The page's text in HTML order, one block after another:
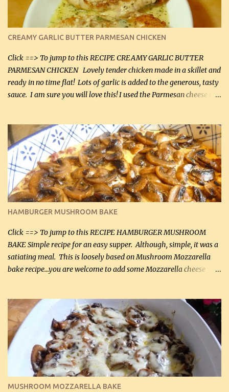
CREAMY GARLIC BUTTER PARMESAN CHICKEN
Click ==> To jump to this RECIPE CREAMY GARLIC BUTTER
PARMESAN CHICKEN Lovely tender chicken made in a skillet and
ready in no time flat! Lots of garlic is added to the generous, tasty
sauce. I am sure you will love this! I used the Parmesan cheese in a
it was just plenty in this recipe. Very flavorful chicken that you
will want to make again, and the fact that it is so easy and quick
being made in a skillet is a big plus as well. Ingredients: 2 large
chicken breasts Breading: 4 tbsp Gluten-Free Bake Mix 2 , OR
almond flour (60 mL) 2 tbsp Parmesan cheese, kind in a canister
(30 mL) 1 / 2 tsp salt (2 mL) 1 / 4 tsp black pepper (1 mL) Garlic
Butter Parmesan Sauce: 2 tbsp butter (30 mL) 3 tbsp crushed garlic
(45 mL) 1 1 / 4 cups chicken stock (300 mL) 1 cup whipp...
HAMBURGER MUSHROOM BAKE
Click ==> To jump to this RECIPE HAMBURGER MUSHROOM
BAKE Simple recipe for an easy supper. Although, simple, it was a
satiating meal. This is loosely based on Mushroom Mozzarella
bake recipe...you are welcome to add some Mozzarella cheese
lb lean ground beef (0.45 kg) 1 tsp salt (5 mL) 1 / 2 tsp black pepper
(2 mL) 6 oz cream cheese (180 g) 3 eggs 1 lb mushrooms (0.45 kg)
2 tbsp butter (30 mL) 1 tsp seasoning salt (5 mL) 1 tsp dried parsley
(5 mL) 1 / 4 tsp black pepper (1 mL) Grated cheese (optional)
Instructions: Preheat oven to 350°F (180°C). In large frying pan,
over medium heat, brown ground beef and sprinkle with salt and
black pepper. If your ground beef is too dry add some light-
MUSHROOM MOZZARELLA BAKE